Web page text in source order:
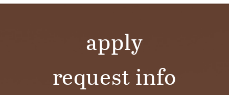
apply
request info